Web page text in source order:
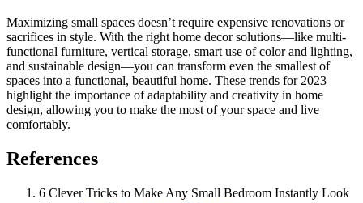
Maximizing small spaces doesn’t require expensive renovations or
sacrifices in style. With the right home decor solutions—like multi-
functional furniture, vertical storage, smart use of color and lighting,
and sustainable design—you can transform even the smallest of
spaces into a functional, beautiful home. These trends for 2023
highlight the importance of adaptability and creativity in home
design, allowing you to make the most of your space and live
comfortably.
References
6 Clever Tricks to Make Any Small Bedroom Instantly Look